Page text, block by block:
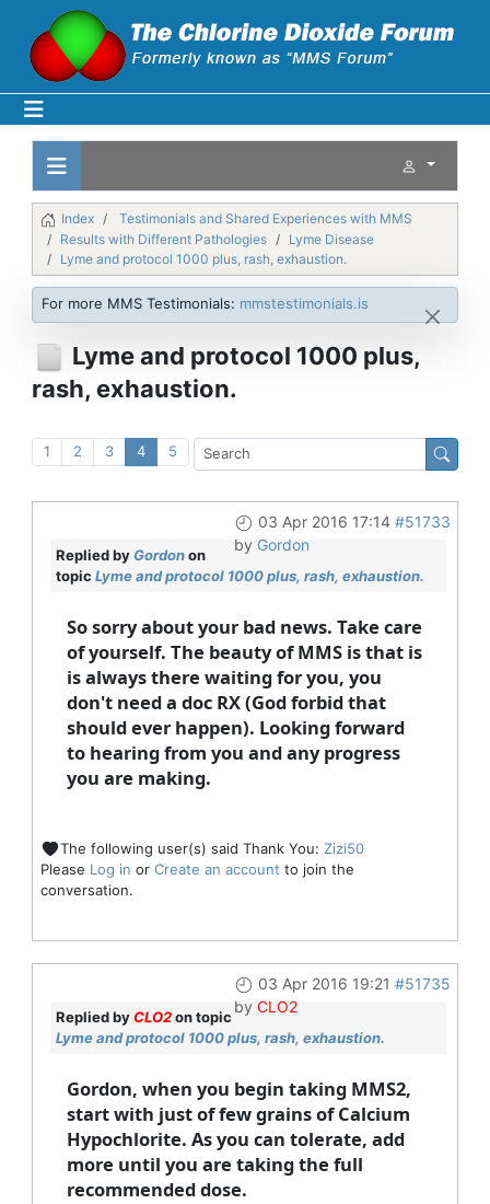
Index
Testimonials and Shared Experiences with MMS
Results with Different Pathologies
Lyme Disease
Lyme and protocol 1000 plus, rash, exhaustion.
For more MMS Testimonials: mmstestimonials.is
Lyme and protocol 1000 plus,
rash, exhaustion.
1 2 3 4 5
03 Apr 2016 17:14 #51733
by Gordon
Replied byGordonon
topic Lyme and protocol 1000 plus, rash, exhaustion.
So sorry about your bad news. Take care
of yourself. The beauty of MMS is that is
is always there waiting for you, you
don't need a doc RX (God forbid that
should ever happen). Looking forward
to hearing from you and any progress
you are making.
The following user(s) said Thank You: Zizi50
Please Log in or Create an account to join the
conversation.
03 Apr 2016 19:21 #51735
by CLO2
Replied byCLO2on topic
Lyme and protocol 1000 plus, rash, exhaustion.
Gordon, when you begin taking MMS2,
start with just of few grains of Calcium
Hypochlorite. As you can tolerate, add
more until you are taking the full
recommended dose.